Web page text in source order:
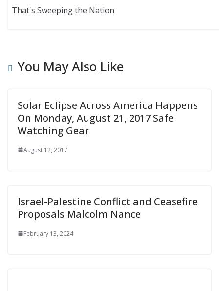
That's Sweeping the Nation
You May Also Like
Solar Eclipse Across America Happens
On Monday, August 21, 2017 Safe
Watching Gear
August 12, 2017
Israel-Palestine Conflict and Ceasefire
Proposals Malcolm Nance
February 13, 2024